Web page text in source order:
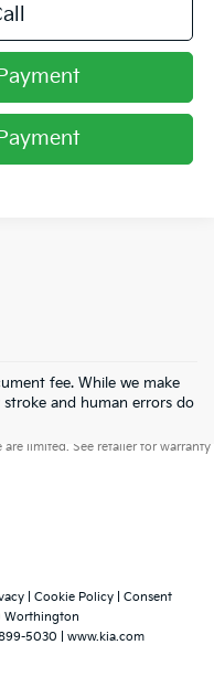
fee. While we make
and human errors do
powertrain and 5-year/60,000-
are limited. See retailer for warranty
Cookie Policy
Consent
Worthington
5030 www.kia.com